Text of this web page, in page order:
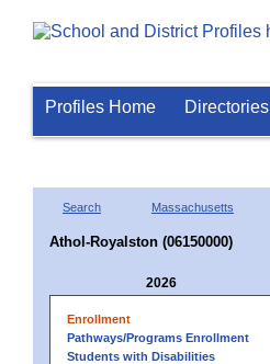
Profiles Home Directories
Search Massachusetts
Athol-Royalston (06150000)
2026
Enrollment
Pathways/Programs Enrollment
Students with Disabilities